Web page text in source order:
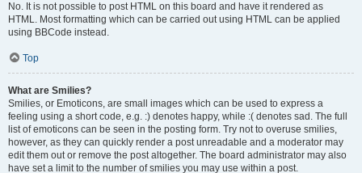
No. It is not possible to post HTML on this board and have it rendered as
HTML. Most formatting which can be carried out using HTML can be applied
using BBCode instead.
Top
What are Smilies?
Smilies, or Emoticons, are small images which can be used to express a
feeling using a short code, e.g. :) denotes happy, while :( denotes sad. The full
list of emoticons can be seen in the posting form. Try not to overuse smilies,
however, as they can quickly render a post unreadable and a moderator may
edit them out or remove the post altogether. The board administrator may also
have set a limit to the number of smilies you may use within a post.